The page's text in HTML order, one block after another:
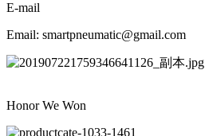
E-mail
Email: smartpneumatic@gmail.com
Honor We Won